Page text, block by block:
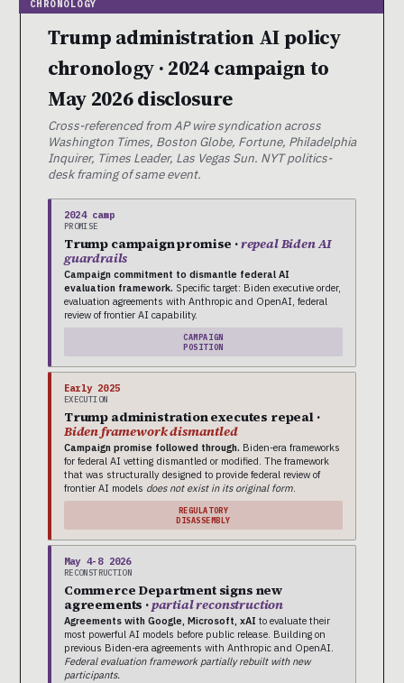
Trump administration AI policy
chronology · 2024 campaign to
May 2026 disclosure
Cross-referenced from AP wire syndication across
Washington Times, Boston Globe, Fortune, Philadelphia
Inquirer, Times Leader, Las Vegas Sun. NYT politics-
desk framing of same event.
2024 camp
PROMISE
Trump campaign promise ·repeal Biden AI
guardrails
Campaign commitment to dismantle federal AI
evaluation framework. Specific target: Biden executive order,
evaluation agreements with Anthropic and OpenAI, federal
review of frontier AI capability.
CAMPAIGN
POSITION
Early 2025
EXECUTION
Trump administration executes repeal ·
Biden framework dismantled
Campaign promise followed through. Biden-era frameworks
for federal AI vetting dismantled or modified. The framework
that was structurally designed to provide federal review of
frontier AI models does not exist in its original form.
REGULATORY
DISASSEMBLY
May 4-8 2026
RECONSTRUCTION
Commerce Department signs new
agreements ·partial reconstruction
Agreements with Google, Microsoft, xAI to evaluate their
most powerful AI models before public release. Building on
previous Biden-era agreements with Anthropic and OpenAI.
Federal evaluation framework partially rebuilt with new
participants.